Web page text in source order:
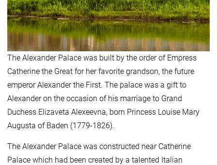
The Alexander Palace was built by the order of Empress
Catherine the Great for her favorite grandson, the future
emperor Alexander the First. The palace was a gift to
Alexander on the occasion of his marriage to Grand
Duchess Elizaveta Alexeevna, born Princess Louise Mary
Augusta of Baden (1779-1826).
The Alexander Palace was constructed near Catherine
Palace which had been created by a talented Italian